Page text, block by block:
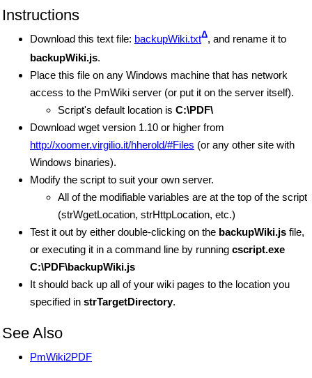
Instructions
Download this text file: backupWiki.txtΔ, and rename it to
backupWiki.js.
Place this file on any Windows machine that has network
access to the PmWiki server (or put it on the server itself).
Script's default location is C:\PDF\
Download wget version 1.10 or higher from
http://xoomer.virgilio.it/hherold/#Files (or any other site with
Windows binaries).
Modify the script to suit your own server.
All of the modifiable variables are at the top of the script
(strWgetLocation, strHttpLocation, etc.)
Test it out by either double-clicking on the backupWiki.js file,
or executing it in a command line by running cscript.exe
C:\PDF\backupWiki.js
It should back up all of your wiki pages to the location you
specified in strTargetDirectory.
See Also
PmWiki2PDF